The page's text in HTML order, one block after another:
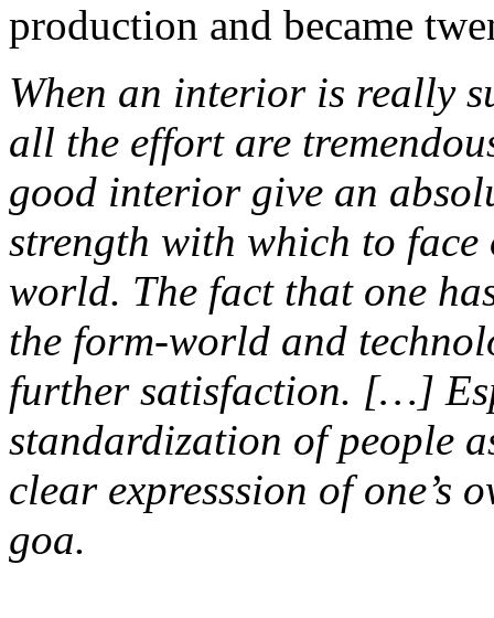
production and became
When an interior is really
all the effort are
good interior give an
strength with which to
world. The fact that one
the form-world and
further satisfaction. […]
standardization of people
clear expresssion of one’s
goa.